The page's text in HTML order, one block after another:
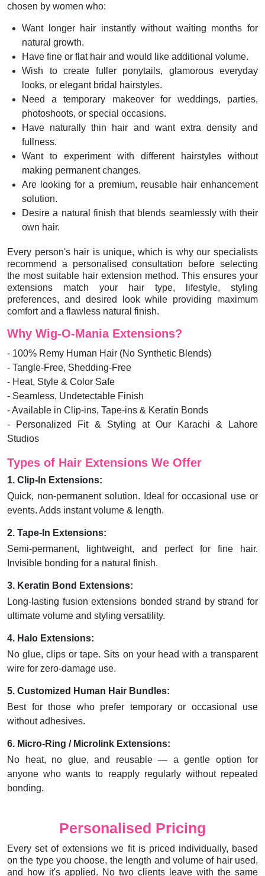
chosen by women who:
Want longer hair instantly without waiting months for
natural growth.
Have fine or flat hair and would like additional volume.
Wish to create fuller ponytails, glamorous everyday
looks, or elegant bridal hairstyles.
Need a temporary makeover for weddings, parties,
photoshoots, or special occasions.
Have naturally thin hair and want extra density and
fullness.
Want to experiment with different hairstyles without
making permanent changes.
Are looking for a premium, reusable hair enhancement
solution.
Desire a natural finish that blends seamlessly with their
own hair.
Every person's hair is unique, which is why our specialists
recommend a personalised consultation before selecting
the most suitable hair extension method. This ensures your
extensions match your hair type, lifestyle, styling
preferences, and desired look while providing maximum
comfort and a flawless natural finish.
Why Wig-O-Mania Extensions?
- 100% Remy Human Hair (No Synthetic Blends)
- Tangle-Free, Shedding-Free
- Heat, Style & Color Safe
- Seamless, Undetectable Finish
- Available in Clip-ins, Tape-ins & Keratin Bonds
- Personalized Fit & Styling at Our Karachi & Lahore
Studios
Types of Hair Extensions We Offer
1. Clip-In Extensions:
Quick, non-permanent solution. Ideal for occasional use or
events. Adds instant volume & length.
2. Tape-In Extensions:
Semi-permanent, lightweight, and perfect for fine hair.
Invisible bonding for a natural finish.
3. Keratin Bond Extensions:
Long-lasting fusion extensions bonded strand by strand for
ultimate volume and styling versatility.
4. Halo Extensions:
No glue, clips or tape. Sits on your head with a transparent
wire for zero-damage use.
5. Customized Human Hair Bundles:
Best for those who prefer temporary or occasional use
without adhesives.
6. Micro-Ring / Microlink Extensions:
No heat, no glue, and reusable — a gentle option for
anyone who wants to reapply regularly without repeated
bonding.
Personalised Pricing
Every set of extensions we fit is priced individually, based
on the type you choose, the length and volume of hair used,
and how it's applied. No two clients leave with the same